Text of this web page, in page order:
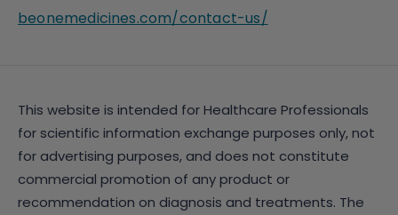
beonemedicines.com/contact-us/
This website is intended for Healthcare Professionals
for scientific information exchange purposes only, not
for advertising purposes, and does not constitute
commercial promotion of any product or
recommendation on diagnosis and treatments. The